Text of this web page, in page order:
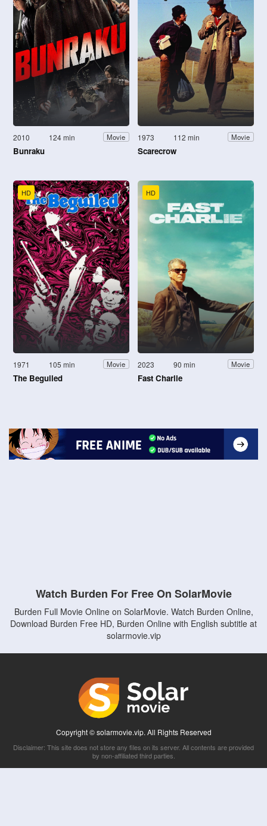
2010 124 min Movie
Bunraku
1973 112 min Movie
Scarecrow
HD
1971 105 min Movie
The Beguiled
HD
2023 90 min Movie
Fast Charlie
Watch Burden For Free On SolarMovie
Burden Full Movie Online on SolarMovie. Watch Burden Online,
Download Burden Free HD, Burden Online with English subtitle at
solarmovie.vip
Copyright © solarmovie.vip. All Rights Reserved
Disclaimer: This site does not store any files on its server. All contents are provided
by non-affiliated third parties.